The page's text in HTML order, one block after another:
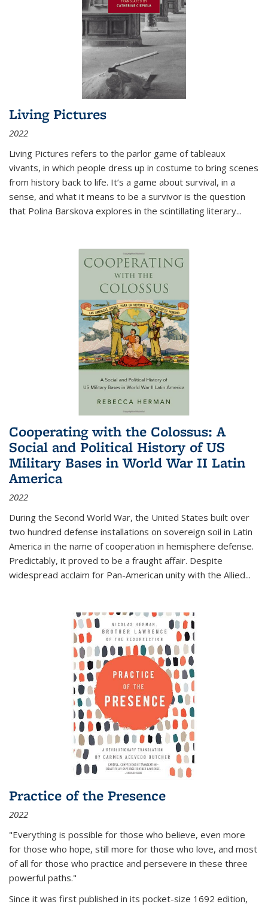
Living Pictures
2022
Living Pictures refers to the parlor game of tableaux
vivants, in which people dress up in costume to bring scenes
from history back to life. It’s a game about survival, in a
sense, and what it means to be a survivor is the question
that Polina Barskova explores in the scintillating literary...
Cooperating with the Colossus: A
Social and Political History of US
Military Bases in World War II Latin
America
2022
During the Second World War, the United States built over
two hundred defense installations on sovereign soil in Latin
America in the name of cooperation in hemisphere defense.
Predictably, it proved to be a fraught affair. Despite
widespread acclaim for Pan-American unity with the Allied...
Practice of the Presence
2022
"Everything is possible for those who believe, even more
for those who hope, still more for those who love, and most
of all for those who practice and persevere in these three
powerful paths."
Since it was first published in its pocket-size 1692 edition,